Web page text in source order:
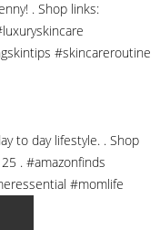
. Shop links:
#skincareroutine